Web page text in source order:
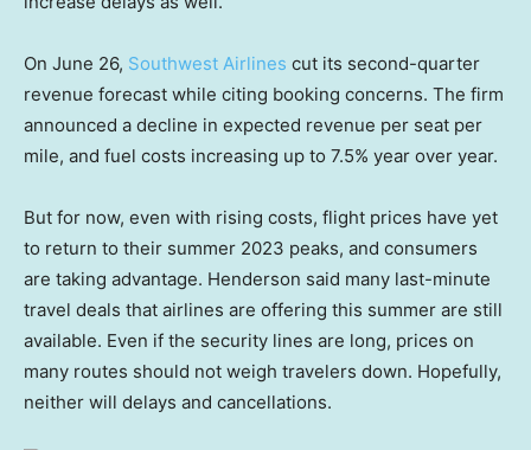
On June 26, Southwest Airlines cut its second-quarter
revenue forecast while citing booking concerns. The firm
announced a decline in expected revenue per seat per
mile, and fuel costs increasing up to 7.5% year over year.
But for now, even with rising costs, flight prices have yet
to return to their summer 2023 peaks, and consumers
are taking advantage. Henderson said many last-minute
travel deals that airlines are offering this summer are still
available. Even if the security lines are long, prices on
many routes should not weigh travelers down. Hopefully,
neither will delays and cancellations.